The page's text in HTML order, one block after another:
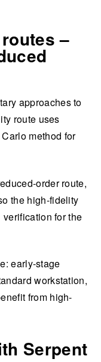
–
approaches to
route uses
method for
order route,
the high-fidelity
for the
early-stage
workstation,
from high-
Serpent